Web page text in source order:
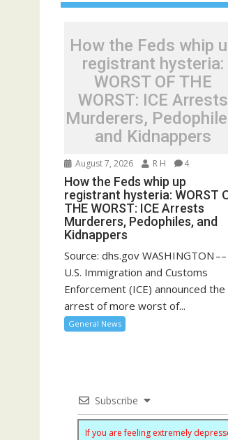
How the Feds whip
registrant hysteria:
WORST OF THE
WORST: ICE Arrests
Murderers,
and Kidnappers
August 7, 2026 R H 4
How the Feds whip up
registrant hysteria: WORST
THE WORST: ICE Arrests
Murderers, Pedophiles, and
Kidnappers
Source: dhs.gov WASHINGTON ––
U.S. Immigration and Customs
Enforcement (ICE) announced the
arrest of more worst of...
General News
Subscribe
If you are feeling extremely